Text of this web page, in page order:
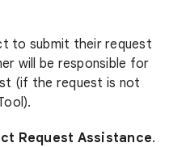
to submit their request
will be responsible for
(if the request is not
Request Assistance.